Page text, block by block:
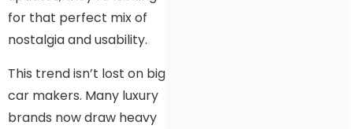
for that perfect mix of
nostalgia and usability.
This trend isn’t lost on big
car makers. Many luxury
brands now draw heavy